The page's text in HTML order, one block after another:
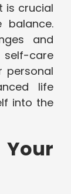
is crucial
balance.
and
care
personal
life
into the